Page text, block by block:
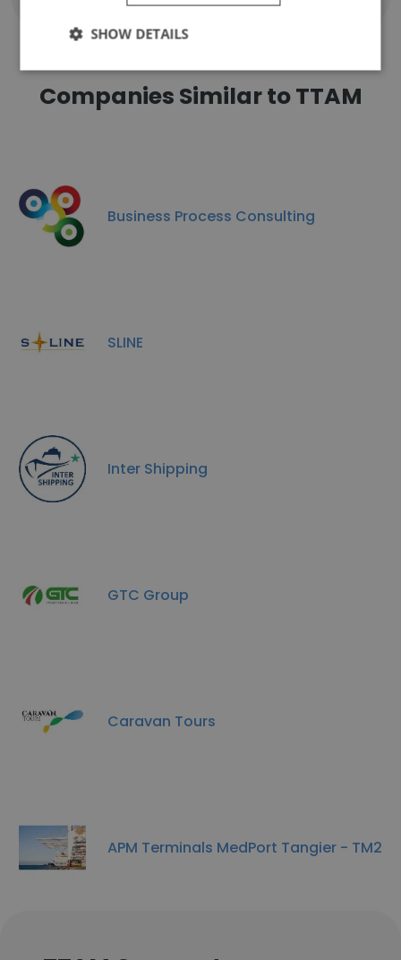
Companies Similar to TTAM
Business Process Consulting
SLINE
Inter Shipping
GTC Group
Caravan Tours
APM Terminals MedPort Tangier - TM2
SHOW DETAILS